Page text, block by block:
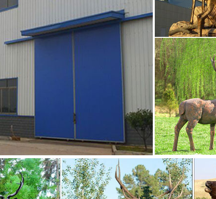
Mammals Deer, Moose, and Common Antlered Mammals
statues of the more common large, antlered mammals:
Bulls, captured in sculptural perfection.
deer statue for sale- Bronze animal …
sculpture sitting deer statue- Bronze deer … sitting moose
metal deer garden ornaments- Concrete Bronze … You
Stag Statue,Bronze Elk Statue,Bronze Deer Statue,And
and Yard Art – Creative Recycled Metal …
art and garden ornaments will be a classy addition to your
in a grazing doe or buck metal deer statue, a recycled
statue, we have what you are looking for.
metal